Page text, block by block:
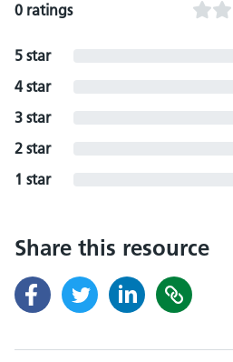
0 ratings
5 star
4 star
3 star
2 star
1 star
Share this resource